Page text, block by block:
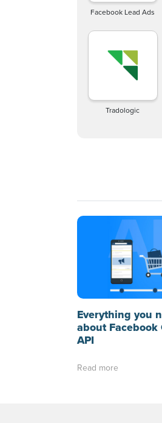
Facebook Lead Ads
Tradologic
Everything you
about Facebook
API
Read more